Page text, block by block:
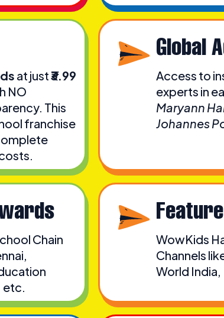
at just₹3.99
NO
This
franchise
Global
Access to
experts in
Maryann
Johannes
Chain
etc.
WowKids
Channels
World India,